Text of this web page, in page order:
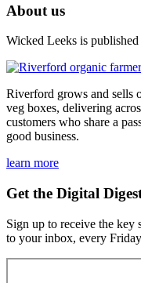
About us
Wicked Leeks is
Riverford grows and sells
veg boxes, delivering
customers who share a
good business.
learn more
Get the Digital
Sign up to receive the key
to your inbox, every